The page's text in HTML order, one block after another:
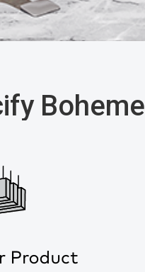
Boheme